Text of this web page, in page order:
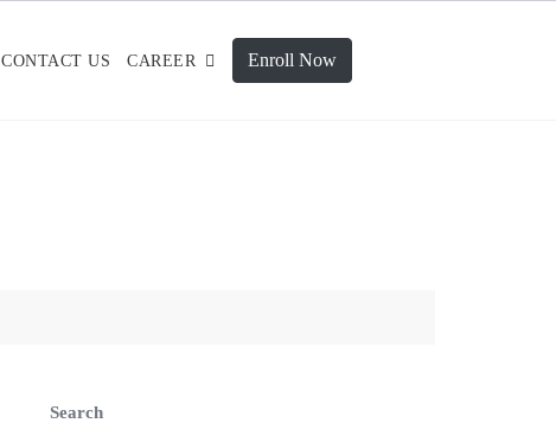
CONTACT US CAREER Enroll Now
Search